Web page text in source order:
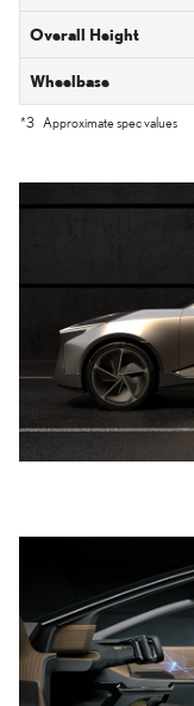
Overall Height
Wheelbase
*3 Approximate spec values